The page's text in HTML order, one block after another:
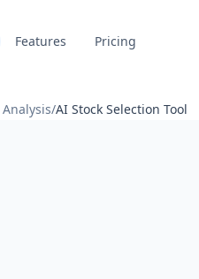
/AI Stock Selection Tool
Features Pricing